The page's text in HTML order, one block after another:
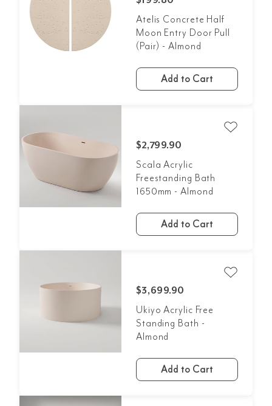
Atelis Concrete Half
Moon Entry Door Pull
(Pair) - Almond
Add to Cart
$2,799.90
Scala Acrylic
Freestanding Bath
1650mm - Almond
Add to Cart
$3,699.90
Ukiyo Acrylic Free
Standing Bath -
Almond
Add to Cart